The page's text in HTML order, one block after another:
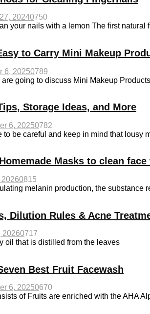
20240750
your nails with a lemon The first natural
to Carry Mini Makeup
6, 20250789
going to discuss Mini Makeup
Storage Ideas, and More
6, 20250782
be careful and keep in mind that lousy
Masks to clean
0815
melanin production, the substance
Dilution Rules & Acne
20260717
oil that is distilled from the leaves
Best Fruit Facewash
6, 20250670
of Fruits are enriched with the AHA